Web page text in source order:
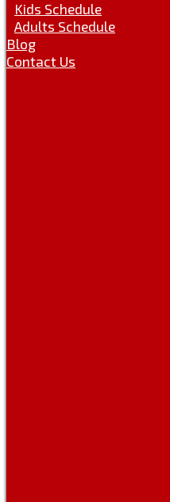
Kids Schedule
Adults Schedule
Blog
Contact Us